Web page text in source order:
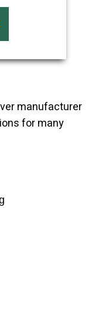
manufacturer
for many